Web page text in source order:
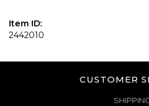
Item ID:
2442010
CUSTOMER